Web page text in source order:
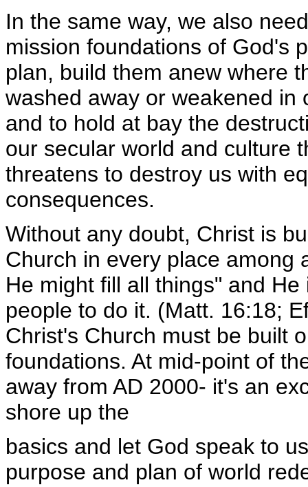
In the same way, we also
mission foundations of God's
plan, build them anew where
washed away or weakened in
and to hold at bay the
our secular world and culture
threatens to destroy us with
consequences.
Without any doubt, Christ is
Church in every place among
He might fill all things" and He
people to do it. (Matt. 16:18;
Christ's Church must be built
foundations. At mid-point of
away from AD 2000- it's an
shore up the
basics and let God speak to
purpose and plan of world